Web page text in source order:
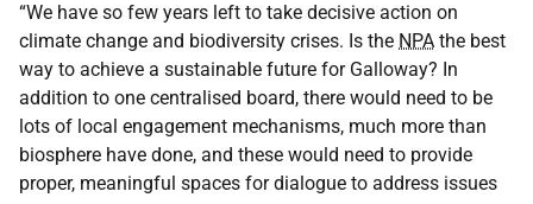
“We have so few years left to take decisive action on
climate change and biodiversity crises. Is the NPA the best
way to achieve a sustainable future for Galloway? In
addition to one centralised board, there would need to be
lots of local engagement mechanisms, much more than
biosphere have done, and these would need to provide
proper, meaningful spaces for dialogue to address issues